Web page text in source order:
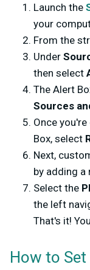
Launch the
your
From the
Under
then select
The Alert
Sources
Once
Box, select
Next,
by adding a
Select the
the left
That's it!
How to